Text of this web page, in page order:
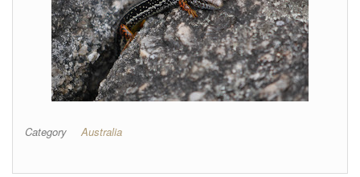
Category Australia